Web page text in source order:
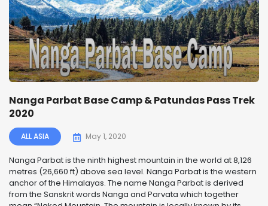
Nanga Parbat Base Camp & Patundas Pass Trek
2020
ALL ASIA May 1, 2020
Nanga Parbat is the ninth highest mountain in the world at 8,126
metres (26,660 ft) above sea level. Nanga Parbat is the western
anchor of the Himalayas. The name Nanga Parbat is derived
from the Sanskrit words Nanga and Parvata which together